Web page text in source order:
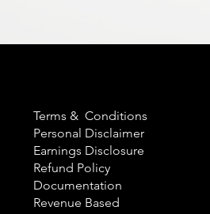
Terms & Conditions
Personal Disclaimer
Earnings Disclosure
Refund Policy
Documentation
Revenue Based